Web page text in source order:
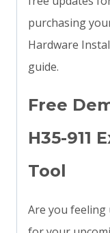
purchasing
Hardware
guide.
Free
H35-911
Tool
Are you